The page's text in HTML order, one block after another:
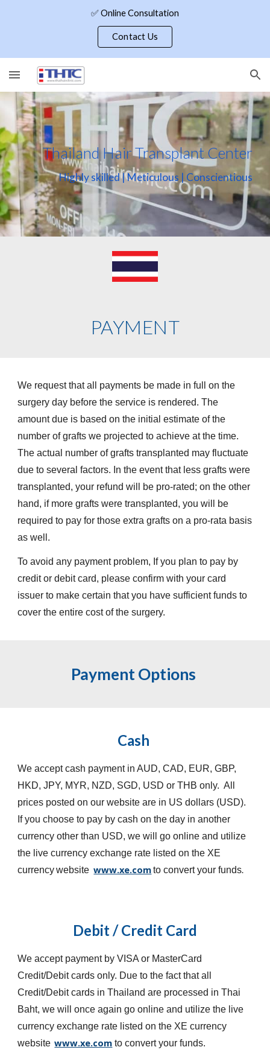
✅ Online Consultation
Contact Us
Thailand Hair Transplant Center
Highly skilled | Meticulous | Conscientious
PAYMENT
We request that all payments be made in full on the
surgery day before the service is rendered. The
amount due is based on the initial estimate of the
number of grafts we projected to achieve at the time.
The actual number of grafts transplanted may fluctuate
due to several factors. In the event that less grafts were
transplanted, your refund will be pro-rated; on the other
hand, if more grafts were transplanted, you will be
required to pay for those extra grafts on a pro-rata basis
as well.
To avoid any payment problem, If you plan to pay by
credit or debit card, please confirm with your card
issuer to make certain that you have sufficient funds to
cover the entire cost of the surgery.
Payment Options
Cash
We accept cash payment in AUD, CAD, EUR, GBP,
HKD, JPY, MYR, NZD, SGD, USD or THB only. All
prices posted on our website are in US dollars (USD).
If you choose to pay by cash on the day in another
currency other than USD, we will go online and utilize
the live currency exchange rate listed on the XE
currency website www.xe.com to convert your funds.
Debit / Credit Card
We accept payment by VISA or MasterCard
Credit/Debit cards only. Due to the fact that all
Credit/Debit cards in Thailand are processed in Thai
Baht, we will once again go online and utilize the live
currency exchange rate listed on the XE currency
website www.xe.com to convert your funds.